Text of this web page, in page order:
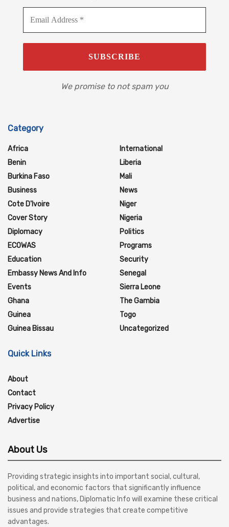
We promise to not spam you
Category
Africa
Benin
Burkina Faso
Business
Cote D'Ivoire
Cover Story
Diplomacy
ECOWAS
Education
Embassy News And Info
Events
Ghana
Guinea
Guinea Bissau
International
Liberia
Mali
News
Niger
Nigeria
Politics
Programs
Security
Senegal
Sierra Leone
The Gambia
Togo
Uncategorized
Quick Links
About
Contact
Privacy Policy
Advertise
About Us
Providing strategic insights into important social, cultural,
political, and economic factors that significantly influence
business and nations, Diplomatic Info will examine these critical
issues and provide strategies that create competitive
advantages.